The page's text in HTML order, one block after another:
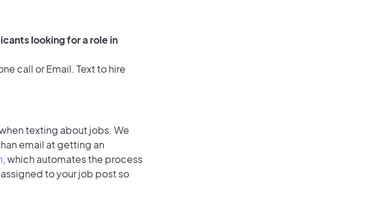
looking for a role in
call or Email. Text to hire
texting about jobs. We
email at getting an
, which automates the process
to your job post so